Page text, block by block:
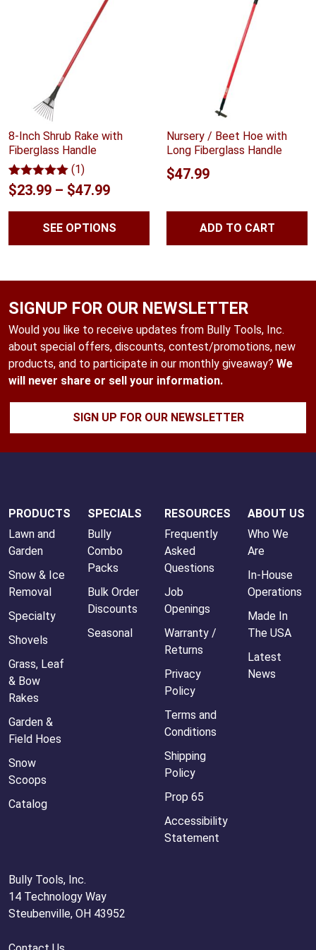
8-Inch Shrub Rake with
Fiberglass Handle
Rated5.00
out of 5
1
(1)
$23.99 – $47.99Price
range:
$23.99
SEE OPTIONS
Nursery / Beet Hoe with
Long Fiberglass Handle
$47.99
ADD TO CART
SIGNUP FOR OUR NEWSLETTER
Would you like to receive updates from Bully Tools, Inc.
about special offers, discounts, contest/promotions, new
products, and to participate in our monthly giveaway? We
will never share or sell your information.
SIGN UP FOR OUR NEWSLETTER
PRODUCTS
Lawn and
Garden
Snow & Ice
Removal
Specialty
Shovels
Grass, Leaf
& Bow
Rakes
Garden &
Field Hoes
Snow
Scoops
Catalog
SPECIALS
Bully
Combo
Packs
Bulk Order
Discounts
Seasonal
RESOURCES
Frequently
Asked
Questions
Job
Openings
Warranty /
Returns
Privacy
Policy
Terms and
Conditions
Shipping
Policy
Prop 65
Accessibility
Statement
ABOUT US
Who We
Are
In-House
Operations
Made In
The USA
Latest
News
Bully Tools, Inc.
14 Technology Way
Steubenville, OH 43952